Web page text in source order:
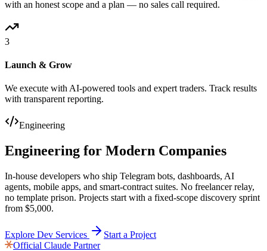
with an honest scope and a plan — no sales call required.
3
Launch & Grow
We execute with AI-powered tools and expert traders. Track results
with transparent reporting.
Engineering
Engineering for Modern Companies
In-house developers who ship Telegram bots, dashboards, AI
agents, mobile apps, and smart-contract suites. No freelancer relay,
no template prison. Projects start with a fixed-scope discovery sprint
from $5,000.
Explore Dev Services
Start a Project
Official Claude Partner